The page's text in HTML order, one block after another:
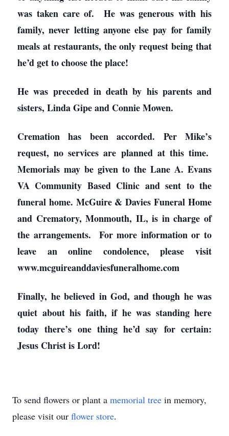
was taken care of. He was generous with his
family, never letting anyone else pay for family
meals at restaurants, the only request being that
he’d get to choose the place!
He was preceded in death by his parents and
sisters, Linda Gipe and Connie Mowen.
Cremation has been accorded. Per Mike’s
request, no services are planned at this time.
Memorials may be given to the Lane A. Evans
VA Community Based Clinic and sent to the
funeral home. McGuire & Davies Funeral Home
and Crematory, Monmouth, IL, is in charge of
the arrangements. For more information or to
leave an online condolence, please visit
www.mcguireanddaviesfuneralhome.com
Finally, he believed in God, and though he was
quiet about his faith, if he was standing here
today there’s one thing he’d say for certain:
Jesus Christ is Lord!
To send flowers or plant a memorial tree in memory,
please visit our flower store.